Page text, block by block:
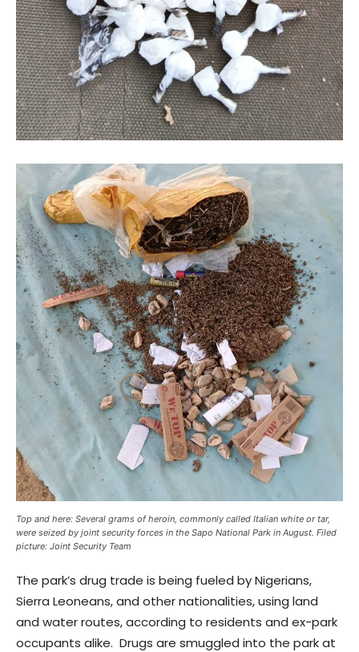
Top and here: Several grams of heroin, commonly called Italian white or tar,
were seized by joint security forces in the Sapo National Park in August. Filed
picture: Joint Security Team
The park’s drug trade is being fueled by Nigerians,
Sierra Leoneans, and other nationalities, using land
and water routes, according to residents and ex-park
occupants alike. Drugs are smuggled into the park at